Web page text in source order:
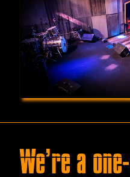
We’re a